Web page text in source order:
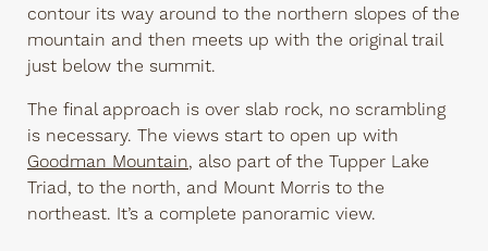
contour its way around to the northern slopes of the
mountain and then meets up with the original trail
just below the summit.
The final approach is over slab rock, no scrambling
is necessary. The views start to open up with
Goodman Mountain, also part of the Tupper Lake
Triad, to the north, and Mount Morris to the
northeast. It’s a complete panoramic view.